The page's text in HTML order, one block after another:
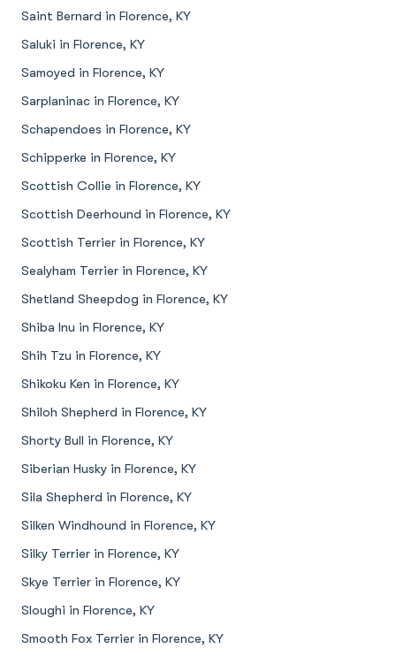
Saint Bernard in Florence, KY
Saluki in Florence, KY
Samoyed in Florence, KY
Sarplaninac in Florence, KY
Schapendoes in Florence, KY
Schipperke in Florence, KY
Scottish Collie in Florence, KY
Scottish Deerhound in Florence, KY
Scottish Terrier in Florence, KY
Sealyham Terrier in Florence, KY
Shetland Sheepdog in Florence, KY
Shiba Inu in Florence, KY
Shih Tzu in Florence, KY
Shikoku Ken in Florence, KY
Shiloh Shepherd in Florence, KY
Shorty Bull in Florence, KY
Siberian Husky in Florence, KY
Sila Shepherd in Florence, KY
Silken Windhound in Florence, KY
Silky Terrier in Florence, KY
Skye Terrier in Florence, KY
Sloughi in Florence, KY
Smooth Fox Terrier in Florence, KY